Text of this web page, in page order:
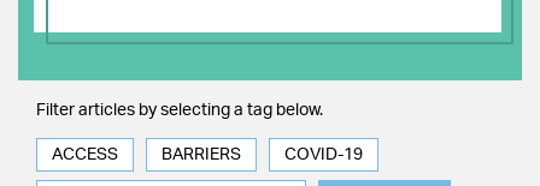
Filter articles by selecting a tag below.
ACCESS BARRIERS COVID-19